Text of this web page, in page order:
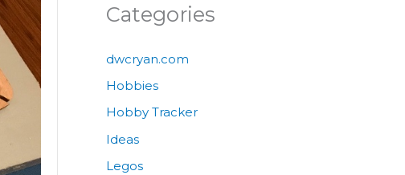
Categories
dwcryan.com
Hobbies
Hobby Tracker
Ideas
Legos